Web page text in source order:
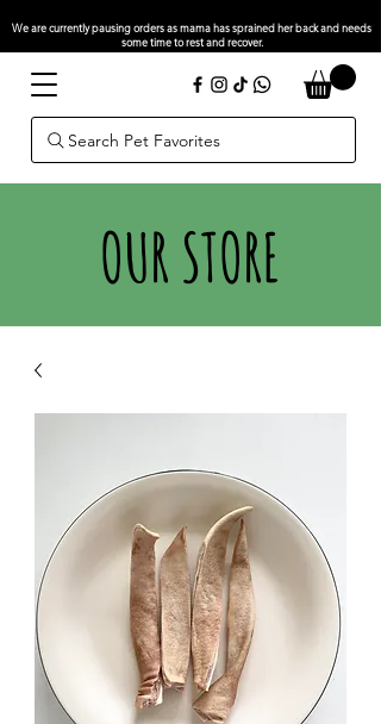
We are currently pausing orders as mama has sprained her back and needs
some time to rest and recover.
Search Pet Favorites
OUR STORE